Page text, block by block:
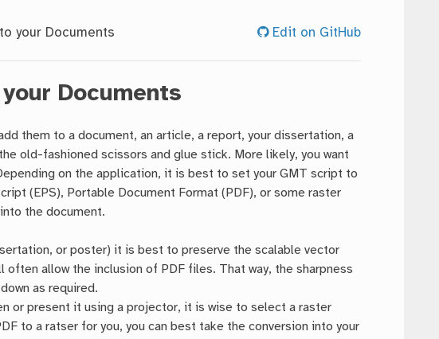
your Documents Edit on GitHub
Documents
them to a document, an article, a report, your dissertation, a
old-fashioned scissors and glue stick. More likely, you want
on the application, it is best to set your GMT script to
(EPS), Portable Document Format (PDF), or some raster
the document.
or poster) it is best to preserve the scalable vector
allow the inclusion of PDF files. That way, the sharpness
as required.
or present it using a projector, it is wise to select a raster
to a ratser for you, you can best take the conversion into your